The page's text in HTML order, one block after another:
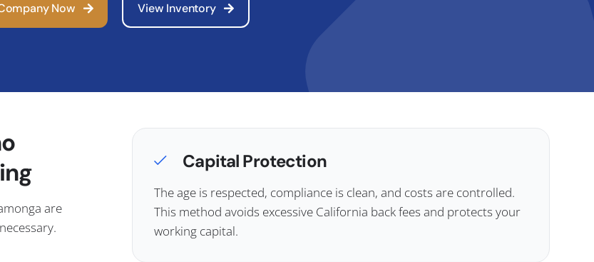
Now View Inventory
are
Capital Protection
The age is respected, compliance is clean, and costs are controlled.
This method avoids excessive California back fees and protects your
working capital.